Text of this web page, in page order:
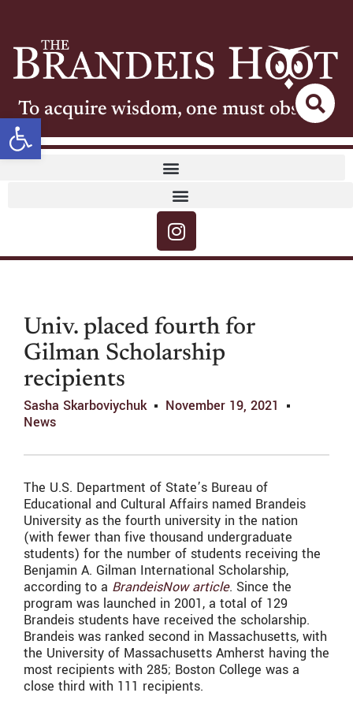
Open toolbar
To acquire wisdom, one must observe
Univ. placed fourth for
Gilman Scholarship
recipients
Sasha Skarboviychuk
November 19, 2021
News
The U.S. Department of State’s Bureau of
Educational and Cultural Affairs named Brandeis
University as the fourth university in the nation
(with fewer than five thousand undergraduate
students) for the number of students receiving the
Benjamin A. Gilman International Scholarship,
according to a BrandeisNow article. Since the
program was launched in 2001, a total of 129
Brandeis students have received the scholarship.
Brandeis was ranked second in Massachusetts, with
the University of Massachusetts Amherst having the
most recipients with 285; Boston College was a
close third with 111 recipients.